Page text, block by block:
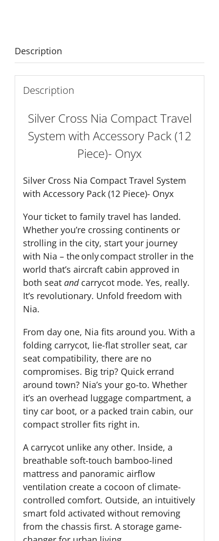
Pack
(12
Piece)-
Onyx
Description
Description
Silver Cross Nia Compact Travel
System with Accessory Pack (12
Piece)- Onyx
Silver Cross Nia Compact Travel System
with Accessory Pack (12 Piece)- Onyx
Your ticket to family travel has landed.
Whether you’re crossing continents or
strolling in the city, start your journey
with Nia – the only compact stroller in the
world that’s aircraft cabin approved in
both seat andcarrycot mode. Yes, really.
It’s revolutionary. Unfold freedom with
Nia.
From day one, Nia fits around you. With a
folding carrycot, lie-flat stroller seat, car
seat compatibility, there are no
compromises. Big trip? Quick errand
around town? Nia’s your go-to. Whether
it’s an overhead luggage compartment, a
tiny car boot, or a packed train cabin, our
compact stroller fits right in.
A carrycot unlike any other. Inside, a
breathable soft-touch bamboo-lined
mattress and panoramic airflow
ventilation create a cocoon of climate-
controlled comfort. Outside, an intuitively
smart fold activated without removing
from the chassis first. A storage game-